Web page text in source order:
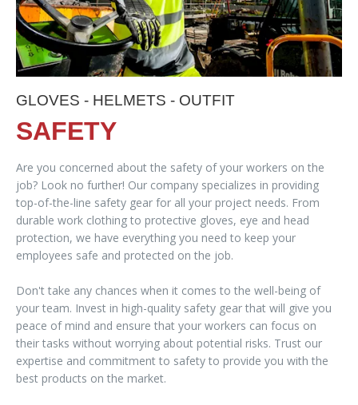
GLOVES - HELMETS - OUTFIT
SAFETY
Are you concerned about the safety of your workers on the
job? Look no further! Our company specializes in providing
top-of-the-line safety gear for all your project needs. From
durable work clothing to protective gloves, eye and head
protection, we have everything you need to keep your
employees safe and protected on the job.
Don't take any chances when it comes to the well-being of
your team. Invest in high-quality safety gear that will give you
peace of mind and ensure that your workers can focus on
their tasks without worrying about potential risks. Trust our
expertise and commitment to safety to provide you with the
best products on the market.